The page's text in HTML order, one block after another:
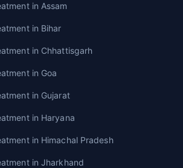
in Assam
in Bihar
in Chhattisgarh
in Goa
in Gujarat
in Haryana
in Himachal Pradesh
in Jharkhand